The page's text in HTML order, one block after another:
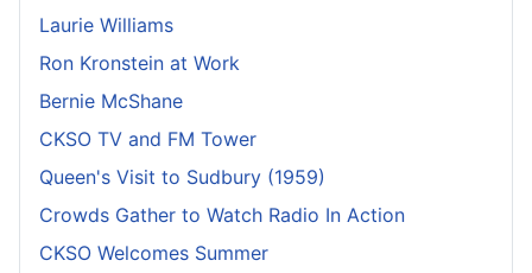
Laurie Williams
Ron Kronstein at Work
Bernie McShane
CKSO TV and FM Tower
Queen's Visit to Sudbury (1959)
Crowds Gather to Watch Radio In Action
CKSO Welcomes Summer